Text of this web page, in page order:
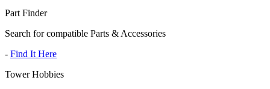
Part Finder
Search for compatible Parts & Accessories
- Find It Here
Tower Hobbies